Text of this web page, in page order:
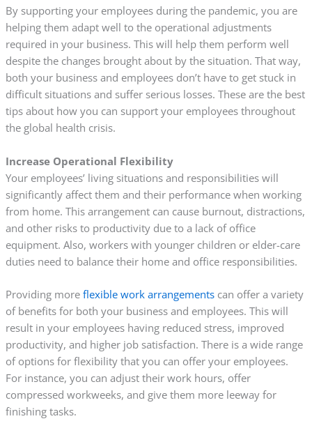
By supporting your employees during the pandemic, you are
helping them adapt well to the operational adjustments
required in your business. This will help them perform well
despite the changes brought about by the situation. That way,
both your business and employees don’t have to get stuck in
difficult situations and suffer serious losses. These are the best
tips about how you can support your employees throughout
the global health crisis.
Increase Operational Flexibility
Your employees’ living situations and responsibilities will
significantly affect them and their performance when working
from home. This arrangement can cause burnout, distractions,
and other risks to productivity due to a lack of office
equipment. Also, workers with younger children or elder-care
duties need to balance their home and office responsibilities.
Providing more flexible work arrangementscan offer a variety
of benefits for both your business and employees. This will
result in your employees having reduced stress, improved
productivity, and higher job satisfaction. There is a wide range
of options for flexibility that you can offer your employees.
For instance, you can adjust their work hours, offer
compressed workweeks, and give them more leeway for
finishing tasks.